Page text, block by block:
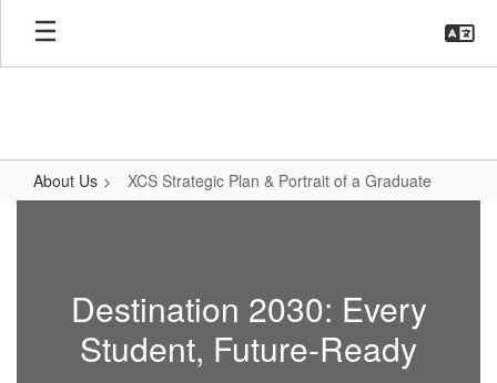
Skip
main
About Us XCS Strategic Plan & Portrait of a Graduate
Portrait
Destination 2030: Every
Student, Future-Ready